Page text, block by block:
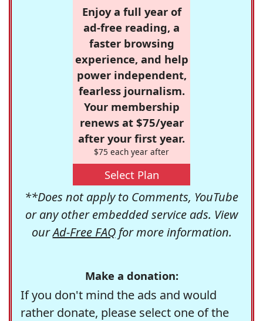
Enjoy a full year of
ad-free reading, a
faster browsing
experience, and help
power independent,
fearless journalism.
Your membership
renews at $75/year
after your first year.
$75 each year after
Select Plan
**Does not apply to Comments, YouTube
or any other embedded service ads. View
ourAd-Free FAQfor more information.
Make a donation:
If you don't mind the ads and would
rather donate, please select one of the